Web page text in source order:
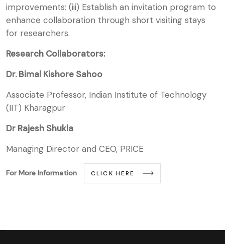
improvements; (iii) Establish an invitation program to
enhance collaboration through short visiting stays
for researchers.
Research Collaborators:
Dr. Bimal Kishore Sahoo
Associate Professor, Indian Institute of Technology
(IIT) Kharagpur
Dr Rajesh Shukla
Managing Director and CEO, PRICE
For More Information CLICK HERE